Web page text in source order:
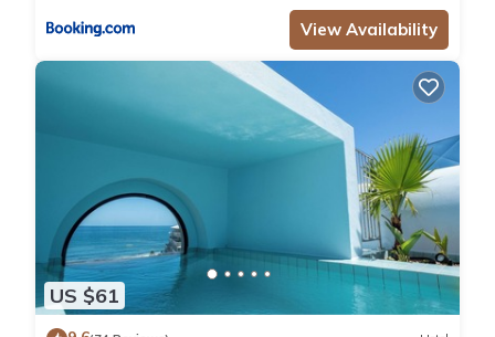
View Availability
US $61